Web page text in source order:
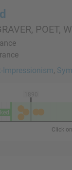
POET,
Impressionism,
Click